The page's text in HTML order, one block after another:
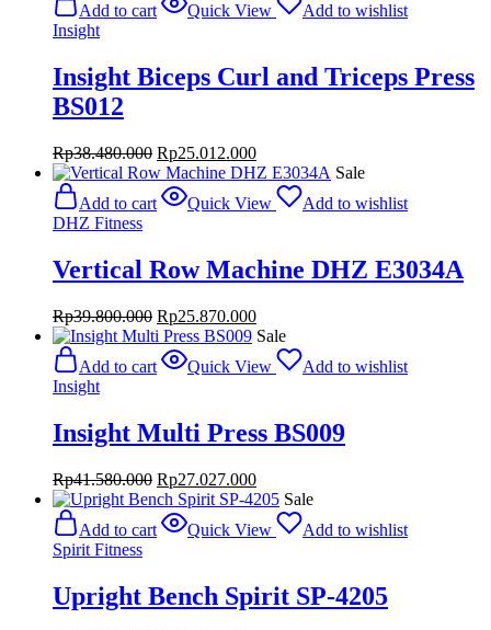
Add to cart
Quick View
Add to wishlist
Insight
Insight Biceps Curl and Triceps Press
BS012
Rp38.480.000 Original
price
was:
Rp38.480.000.
Rp25.012.000Current
price
Rp25.012.000.
Sale
Add to cart
Quick View
Add to wishlist
DHZ Fitness
Vertical Row Machine DHZ E3034A
Rp39.800.000 Original
price
was:
Rp39.800.000.
Rp25.870.000Current
price
Rp25.870.000.
Sale
Add to cart
Quick View
Add to wishlist
Insight
Insight Multi Press BS009
Rp41.580.000 Original
price
was:
Rp41.580.000.
Rp27.027.000Current
price
Rp27.027.000.
Sale
Add to cart
Quick View
Add to wishlist
Spirit Fitness
Upright Bench Spirit SP-4205